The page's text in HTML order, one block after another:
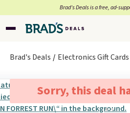
Brad’s Deals is a free, ad-
Brad's Deals Electronics Gift Cards
Sorry, this deal